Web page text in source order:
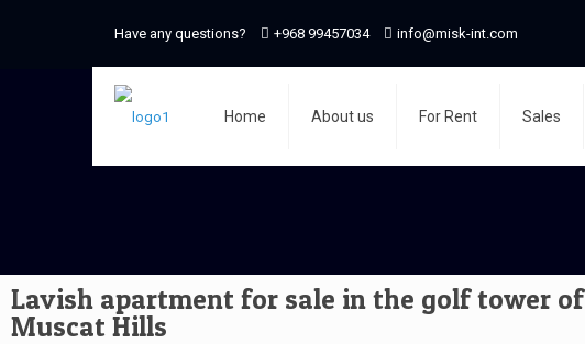
Have any questions? +968 99457034 info@misk-int.com
Home About us For Rent Sales
Lavish apartment for sale in the golf tower of
Muscat Hills